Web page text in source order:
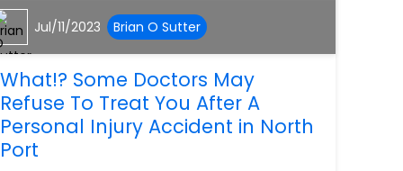
Jul/11/2023 Brian O Sutter
What!? Some Doctors May
Refuse To Treat You After A
Personal Injury Accident in North
Port